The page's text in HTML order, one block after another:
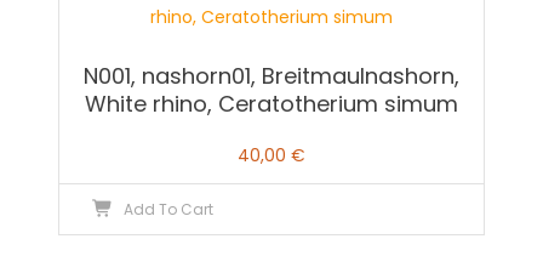
N001, nashorn01, Breitmaulnashorn,
White rhino, Ceratotherium simum
40,00 €
Add To Cart